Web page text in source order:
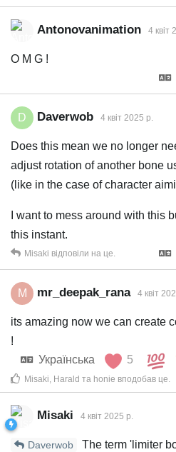
Antonovanimation 4 квiт
O M G !
D Daverwob 4 квiт 2025 р.
Does this mean we no longer
adjust rotation of another bone
(like in the case of character
I want to mess around with this
this instant.
Misaki відповіли на це.
M mr_deepak_rana 4 квiт
its amazing now we can create
!
Українська
5
Misaki, Harald та honie вподобав це.
Misaki 4 квiт 2025 р.
Daverwob
The term 'limiter